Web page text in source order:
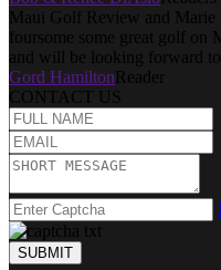
Maui Golf Review and Marie
foursome some great golf on
and will be looking forward
Gord HamiltonReader
CONTACT US
SUBMIT